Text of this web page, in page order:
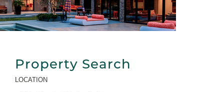
Property Search
LOCATION